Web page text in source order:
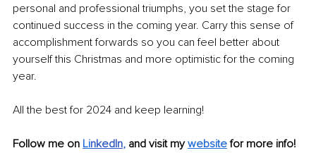
personal and professional triumphs, you set the stage for
continued success in the coming year. Carry this sense of
accomplishment forwards so you can feel better about
yourself this Christmas and more optimistic for the coming
year.
All the best for 2024 and keep learning!
Follow me on LinkedIn, and visit my website for more info!